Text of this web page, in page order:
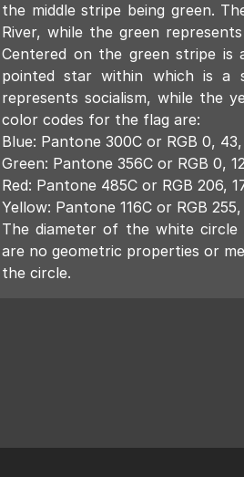
the middle stripe being green.
River, while the green
Centered on the green stripe is
pointed star within which is a
represents socialism, while the
color codes for the flag are:
Blue: Pantone 300C or RGB 0, 43,
Green: Pantone 356C or RGB 0,
Red: Pantone 485C or RGB 206,
Yellow: Pantone 116C or RGB
The diameter of the white
are no geometric properties or
the circle.